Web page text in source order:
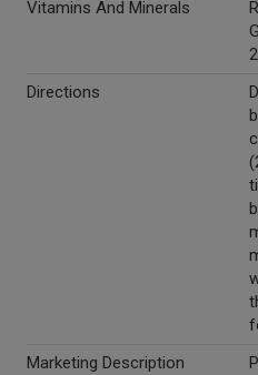
Vitamins And Minerals
Directions
Marketing Description